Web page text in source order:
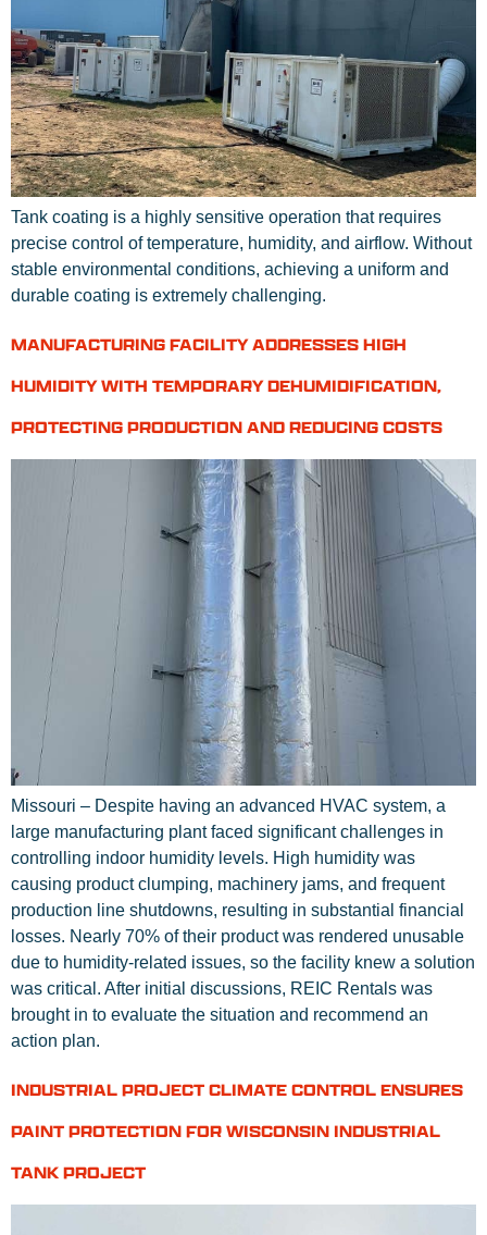
Tank coating is a highly sensitive operation that requires
precise control of temperature, humidity, and airflow. Without
stable environmental conditions, achieving a uniform and
durable coating is extremely challenging.
MANUFACTURING FACILITY ADDRESSES HIGH
HUMIDITY WITH TEMPORARY DEHUMIDIFICATION,
PROTECTING PRODUCTION AND REDUCING COSTS
Missouri – Despite having an advanced HVAC system, a
large manufacturing plant faced significant challenges in
controlling indoor humidity levels. High humidity was
causing product clumping, machinery jams, and frequent
production line shutdowns, resulting in substantial financial
losses. Nearly 70% of their product was rendered unusable
due to humidity-related issues, so the facility knew a solution
was critical. After initial discussions, REIC Rentals was
brought in to evaluate the situation and recommend an
action plan.
INDUSTRIAL PROJECT CLIMATE CONTROL ENSURES
PAINT PROTECTION FOR WISCONSIN INDUSTRIAL
TANK PROJECT